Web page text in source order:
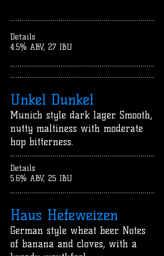
Details
4.5% ABV, 27 IBU
Unkel Dunkel
Munich style dark lager. Smooth,
nutty maltiness with moderate
hop bitterness.
Details
5.6% ABV, 25 IBU
Haus Hefeweizen
German style wheat beer. Notes
of banana and cloves, with a